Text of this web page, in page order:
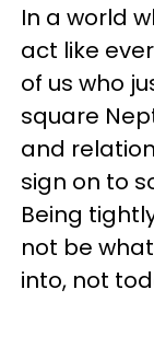
In a world
act like
of us who
square
and
sign on to
Being
not be
into, not